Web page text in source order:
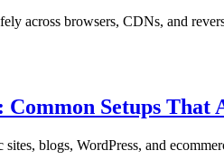
across browsers, CDNs, and
Common Setups
blogs, WordPress, and